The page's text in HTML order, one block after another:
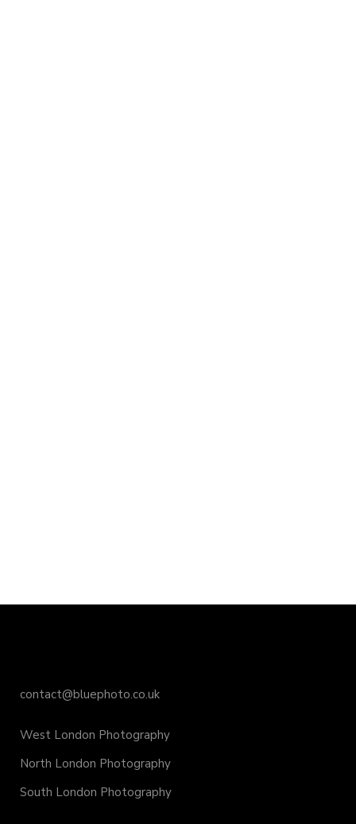
contact@bluephoto.co.uk
West London Photography
North London Photography
South London Photography